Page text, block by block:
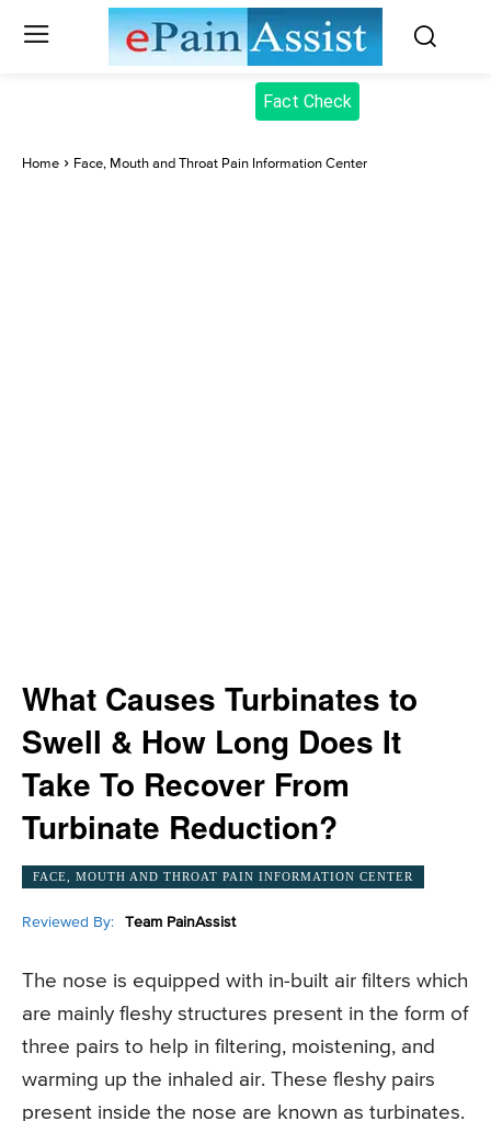
Fact Check
Home Face, Mouth and Throat Pain Information Center
What Causes Turbinates to
Swell & How Long Does It
Take To Recover From
Turbinate Reduction?
FACE, MOUTH AND THROAT PAIN INFORMATION CENTER
Reviewed By: Team PainAssist
The nose is equipped with in-built air filters which
are mainly fleshy structures present in the form of
three pairs to help in filtering, moistening, and
warming up the inhaled air. These fleshy pairs
present inside the nose are known as turbinates.